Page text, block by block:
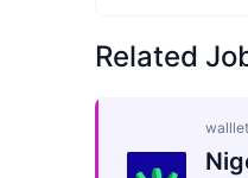
Related